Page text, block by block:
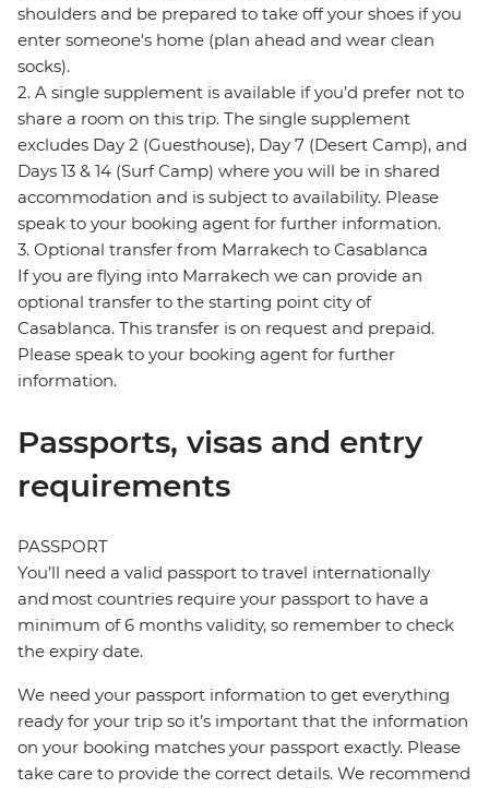
shoulders and be prepared to take off your shoes if you
enter someone's home (plan ahead and wear clean
socks).
2. A single supplement is available if you’d prefer not to
share a room on this trip. The single supplement
excludes Day 2 (Guesthouse), Day 7 (Desert Camp), and
Days 13 & 14 (Surf Camp) where you will be in shared
accommodation and is subject to availability. Please
speak to your booking agent for further information.
3. Optional transfer from Marrakech to Casablanca
If you are flying into Marrakech we can provide an
optional transfer to the starting point city of
Casablanca. This transfer is on request and prepaid.
Please speak to your booking agent for further
information.
Passports, visas and entry
requirements
PASSPORT
You’ll need a valid passport to travel internationally
and most countries require your passport to have a
minimum of 6 months validity, so remember to check
the expiry date.
We need your passport information to get everything
ready for your trip so it’s important that the information
on your booking matches your passport exactly. Please
take care to provide the correct details. We recommend